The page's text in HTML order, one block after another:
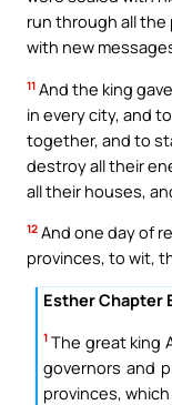
run through all
with new
11 And the king
in every city, and
together, and to
destroy all their
all their houses,
12 And one day of
provinces, to wit,
Esther Chapter
1 The great king
governors and
provinces,